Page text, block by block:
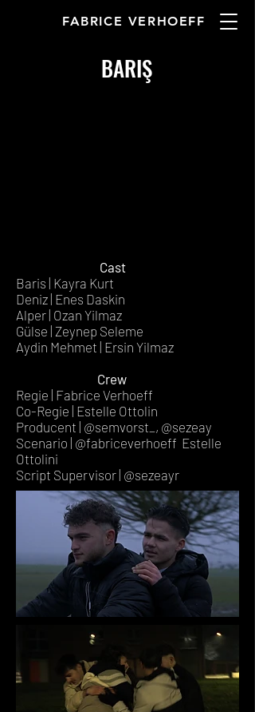
FABRICE VERHOEFF
BARIŞ
Cast
Baris | Kayra Kurt
Deniz | Enes Daskin
Alper | Ozan Yilmaz
Gülse | Zeynep Seleme
Aydin Mehmet | Ersin Yilmaz
Crew
Regie | Fabrice Verhoeff
Co-Regie | Estelle Ottolin
Producent | @semvorst_, @sezeay
Scenario | @fabriceverhoeff Estelle
Ottolini
Script Supervisor | @sezeayr